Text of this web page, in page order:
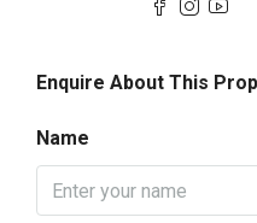
Enquire About This
Name